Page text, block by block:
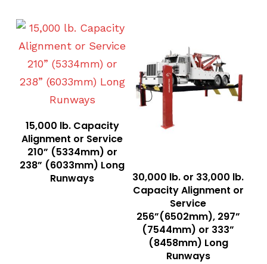
Read More
15,000 lb. Capacity
Alignment or Service
210” (5334mm) or
238” (6033mm) Long
Runways
Read More
30,000 lb. or 33,000 lb.
Capacity Alignment or
Service
256”(6502mm), 297”
(7544mm) or 333”
(8458mm) Long
Runways